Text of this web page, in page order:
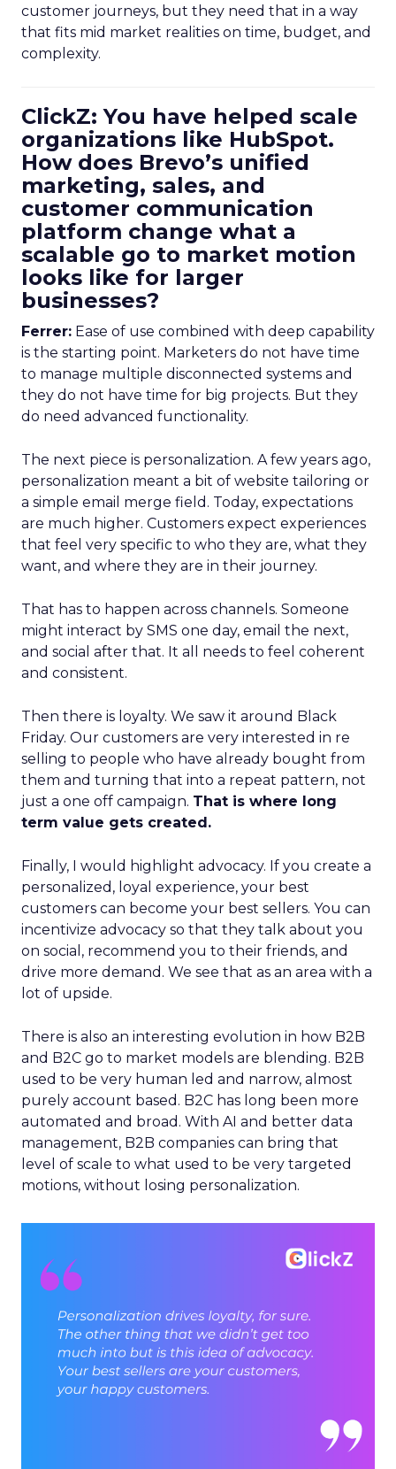
customer journeys, but they need that in a way
that fits mid market realities on time, budget, and
complexity.
ClickZ: You have helped scale
organizations like HubSpot.
How does Brevo’s unified
marketing, sales, and
customer communication
platform change what a
scalable go to market motion
looks like for larger
businesses?
Ferrer: Ease of use combined with deep capability
is the starting point. Marketers do not have time
to manage multiple disconnected systems and
they do not have time for big projects. But they
do need advanced functionality.
The next piece is personalization. A few years ago,
personalization meant a bit of website tailoring or
a simple email merge field. Today, expectations
are much higher. Customers expect experiences
that feel very specific to who they are, what they
want, and where they are in their journey.
That has to happen across channels. Someone
might interact by SMS one day, email the next,
and social after that. It all needs to feel coherent
and consistent.
Then there is loyalty. We saw it around Black
Friday. Our customers are very interested in re
selling to people who have already bought from
them and turning that into a repeat pattern, not
just a one off campaign. That is where long
term value gets created.
Finally, I would highlight advocacy. If you create a
personalized, loyal experience, your best
customers can become your best sellers. You can
incentivize advocacy so that they talk about you
on social, recommend you to their friends, and
drive more demand. We see that as an area with a
lot of upside.
There is also an interesting evolution in how B2B
and B2C go to market models are blending. B2B
used to be very human led and narrow, almost
purely account based. B2C has long been more
automated and broad. With AI and better data
management, B2B companies can bring that
level of scale to what used to be very targeted
motions, without losing personalization.